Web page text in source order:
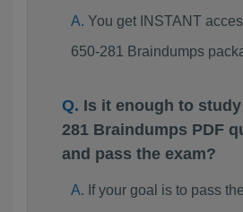
You get INSTANT
650-281 Braindumps
Is it enough to
281 Braindumps PDF
and pass the exam?
If your goal is to pass